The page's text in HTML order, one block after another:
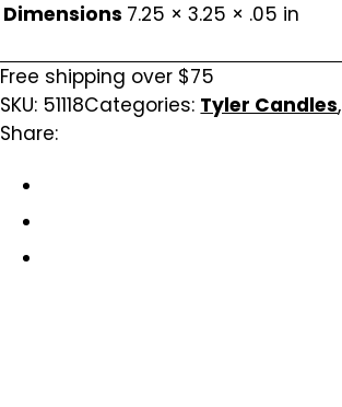
Dimensions 7.25 × 3.25 × .05 in
Free shipping over $75
SKU: 51118Categories: Tyler Candles,
Share: